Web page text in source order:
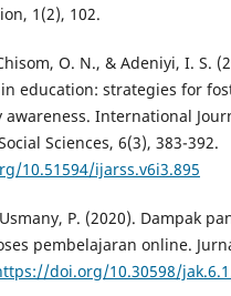
1(2), 102.
O. N., & Adeniyi, I. S.
education: strategies for
International
Sciences, 6(3), 383-392.
10.51594/ijarss.v6i3.895
P. (2020). Dampak
pembelajaran online.
doi.org/10.30598/